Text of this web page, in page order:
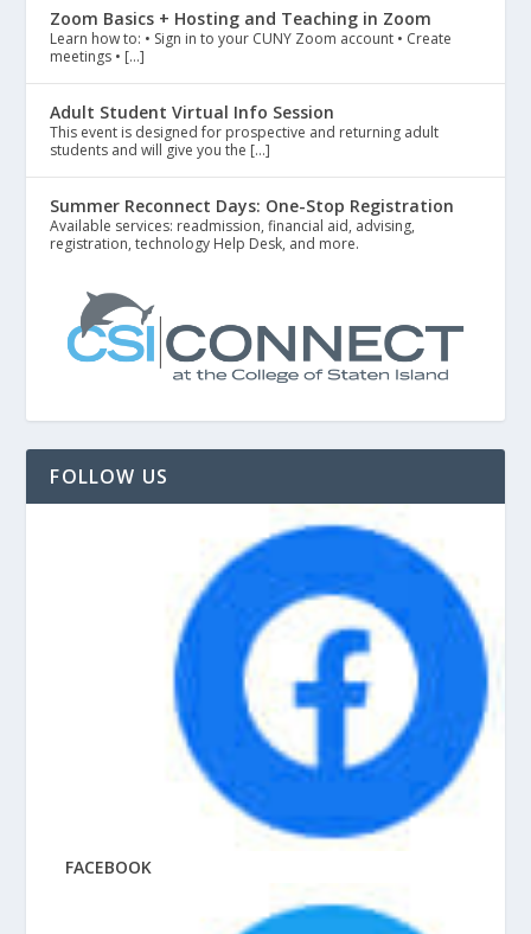
Zoom Basics + Hosting and Teaching in Zoom
Learn how to: • Sign in to your CUNY Zoom account • Create
meetings • […]
Adult Student Virtual Info Session
This event is designed for prospective and returning adult
students and will give you the […]
Summer Reconnect Days: One-Stop Registration
Available services: readmission, financial aid, advising,
registration, technology Help Desk, and more.
FOLLOW US
FACEBOOK